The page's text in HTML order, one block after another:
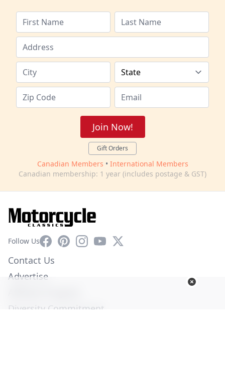
Join Now!
Gift Orders
Canadian Members • International Members
Canadian membership: 1 year (includes postage & GST)
Follow UsFacebookPinterestInstagram
YouTube
X
Contact Us
Advertise
Diversity Commitment